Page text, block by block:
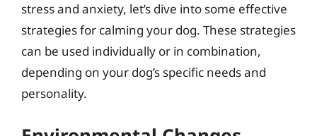
stress and anxiety, let’s dive into some effective
strategies for calming your dog. These strategies
can be used individually or in combination,
depending on your dog’s specific needs and
personality.